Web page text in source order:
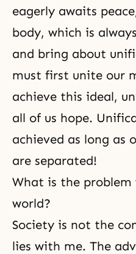
eagerly awaits
body, which is
and bring about
must first unite our
achieve this ideal,
all of us hope.
achieved as long as
are separated!
What is the
world?
Society is not the
lies with me. The